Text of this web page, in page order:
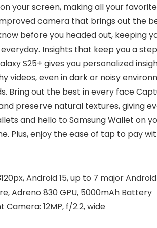
your screen, making all your
camera that brings out the
before you headed out, keeping
Insights that keep you a
S25+ gives you personalized
videos, even in dark or noisy
Bring out the best in every face
preserve natural textures, giving
and hello to Samsung Wallet on
enjoy the ease of tap to pay
Android 15, up to 7 major
Adreno 830 GPU, 5000mAh Battery
Camera: 12MP, f/2.2, wide